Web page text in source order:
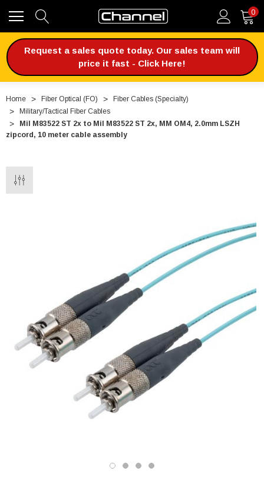
0
Request a sales quote today. Our sales team will
price it fast - Click Here!
Home Fiber Optical (FO)
Fiber Cables (Specialty)
Military/Tactical Fiber Cables
Mil M83522 ST 2x to Mil M83522 ST 2x, MM OM4, 2.0mm LSZH
zipcord, 10 meter cable assembly